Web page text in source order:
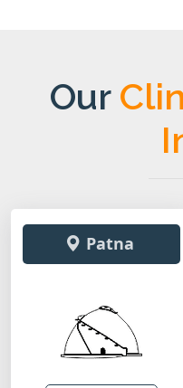
Our
Patna